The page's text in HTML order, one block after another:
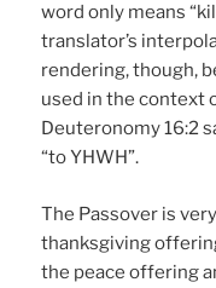
word only means
translator’s
rendering, though,
used in the context
Deuteronomy 16:2
“to YHWH”.
The Passover is
thanksgiving
the peace offering